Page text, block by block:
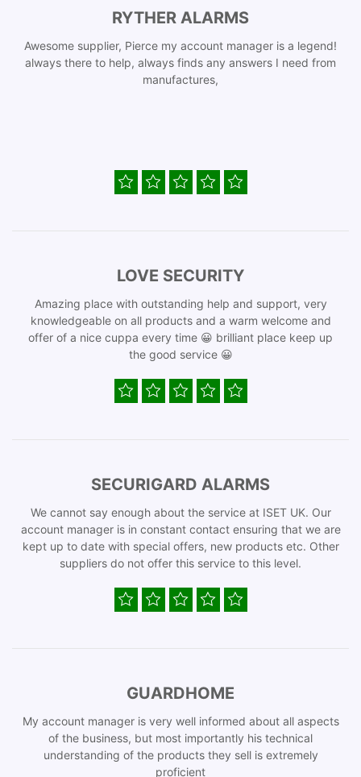
RYTHER ALARMS
Awesome supplier, Pierce my account manager is a legend!
always there to help, always finds any answers I need from
manufactures,
LOVE SECURITY
Amazing place with outstanding help and support, very
knowledgeable on all products and a warm welcome and
offer of a nice cuppa every time 😀 brilliant place keep up
the good service 😀
SECURIGARD ALARMS
We cannot say enough about the service at ISET UK. Our
account manager is in constant contact ensuring that we are
kept up to date with special offers, new products etc. Other
suppliers do not offer this service to this level.
GUARDHOME
My account manager is very well informed about all aspects
of the business, but most importantly his technical
understanding of the products they sell is extremely
proficient